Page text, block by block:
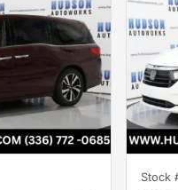
Stock